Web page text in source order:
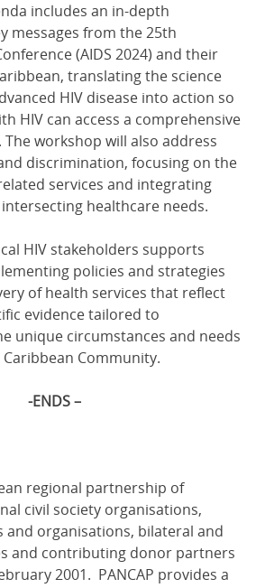
includes an in-depth
messages from the 25th
(AIDS 2024) and their
translating the science
HIV disease into action so
HIV can access a comprehensive
The workshop will also address
discrimination, focusing on the
services and integrating
healthcare needs.
HIV stakeholders supports
policies and strategies
of health services that reflect
evidence tailored to
unique circumstances and needs
Community.
-ENDS –
regional partnership of
civil society organisations,
organisations, bilateral and
and contributing donor partners
2001. PANCAP provides a